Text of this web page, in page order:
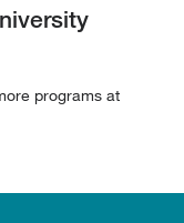
programs at